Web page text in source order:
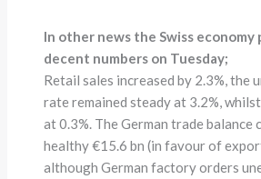
In other news the Swiss economy
decent numbers on Tuesday;
Retail sales increased by 2.3%, the
rate remained steady at 3.2%,
at 0.3%. The German trade balance
healthy €15.6 bn (in favour of
although German factory orders